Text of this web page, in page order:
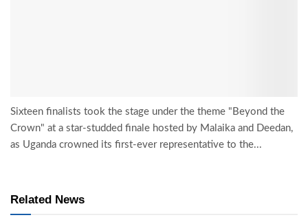
Sixteen finalists took the stage under the theme "Beyond the
Crown" at a star-studded finale hosted by Malaika and Deedan,
as Uganda crowned its first-ever representative to the...
Related News